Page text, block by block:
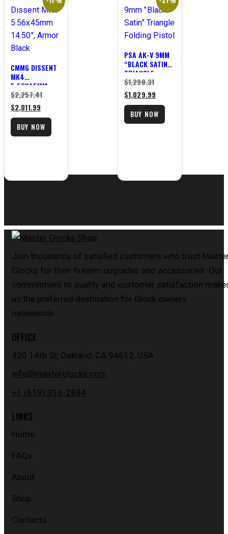
CMMG DISSENT
MK4
5.56X45MM
14.50″, ARMOR
BLACK
$2,257.41Original
was:
$2,257.41.
$2,011.99Current
price
is:
BUY NOW
PSA AK-V 9MM
“BLACK SATIN”
TRIANGLE
FOLDING PISTOL
$1,298.31Original
price
was:
$1,298.31.
$1,029.99Current
price
is:
BUY NOW
Join thousands of satisfied customers who trust
Glocks for their firearm upgrades and accessories. Our
commitment to quality and customer satisfaction
us the preferred destination for Glock owners
nationwide.
OFFICE
420 14th St, Oakland, CA 94612, USA
info@masterglocks.com
+1 (619) 316-2894
LINKS
Home
FAQs
About
Shop
Contacts